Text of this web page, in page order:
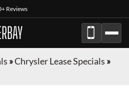
Reviews
»Chrysler Lease Specials »